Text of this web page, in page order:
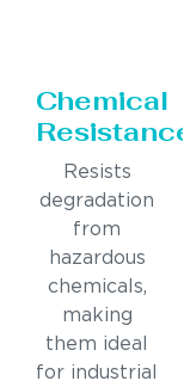
Chemical
Resistance
Resists
degradation
from
hazardous
chemicals,
making
them ideal
for industrial